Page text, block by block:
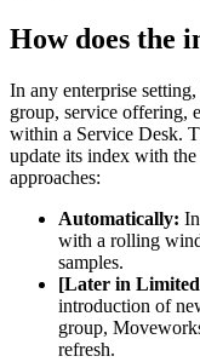
How does the
In any enterprise
group, service offering,
within a Service Desk.
update its index with
approaches:
Automatically:
with a rolling
samples.
[Later in
introduction of
group,
refresh.